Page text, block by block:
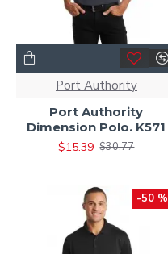
Port Authority
Port Authority
Dimension Polo. K571
$15.39 $30.77
-50 %